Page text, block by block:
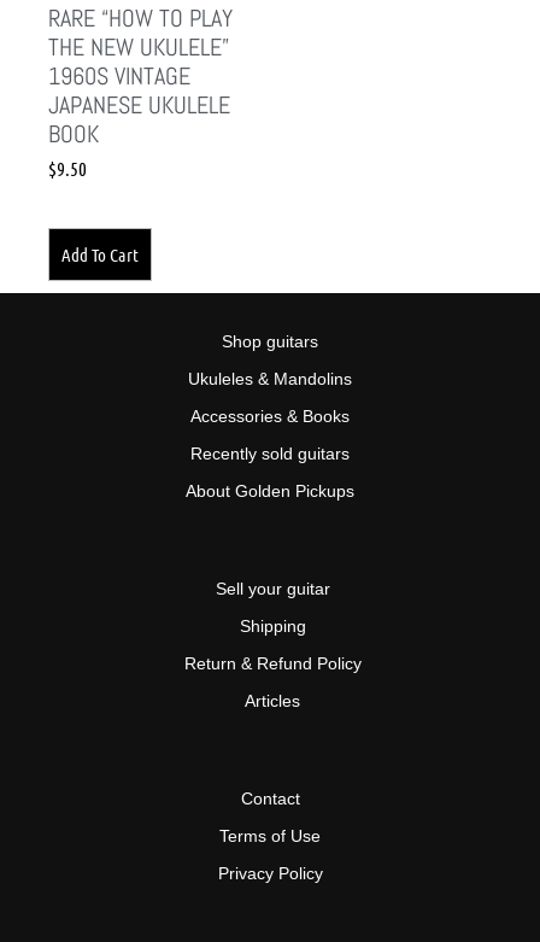
RARE “HOW TO PLAY
THE NEW UKULELE”
1960S VINTAGE
JAPANESE UKULELE
BOOK
$9.50
Add To Cart
Shop guitars
Ukuleles & Mandolins
Accessories & Books
Recently sold guitars
About Golden Pickups
Sell your guitar
Shipping
Return & Refund Policy
Articles
Contact
Terms of Use
Privacy Policy